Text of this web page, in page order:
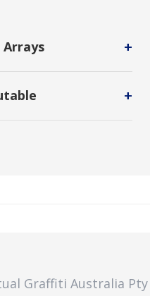
+
Arrays
infrastructure that
spinning-disk drives.
+
method that
Graffiti Australia Pty